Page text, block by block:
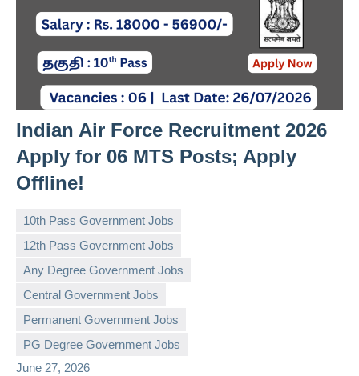
Indian Air Force Recruitment 2026
Apply for 06 MTS Posts; Apply
Offline!
10th Pass Government Jobs
12th Pass Government Jobs
Any Degree Government Jobs
Central Government Jobs
Permanent Government Jobs
PG Degree Government Jobs
June 27, 2026
governmentjobsforallindians
No
comments